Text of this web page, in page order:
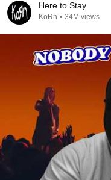
Here to Stay
KoRn • 34M views